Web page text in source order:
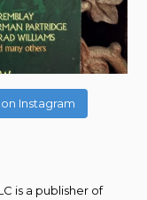
Instagram
is a publisher of